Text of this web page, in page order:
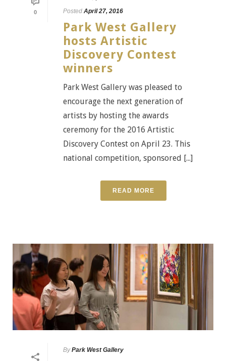
0
Posted April 27, 2016
Park West Gallery
hosts Artistic
Discovery Contest
winners
Park West Gallery was pleased to
encourage the next generation of
artists by hosting the awards
ceremony for the 2016 Artistic
Discovery Contest on April 23. This
national competition, sponsored [...]
READ MORE
By Park West Gallery